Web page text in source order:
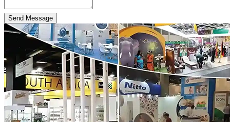
Send Message